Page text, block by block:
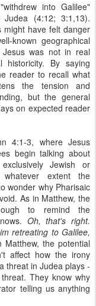
into Galilee"
(4:12; 3:1,13).
might have felt danger
known geographical
was not in real
By saying
reader to recall what
the tension and
but the general
on expected reader
4:1-3, where Jesus
begin talking about
Jewish or
whatever extent the
wonder why Pharisaic
As in Matthew, the
to remind the
Oh, that's right.
retreating to Galilee,
Matthew, the potential
affect how the irony
threat in Judea plays -
They know why
telling us anything